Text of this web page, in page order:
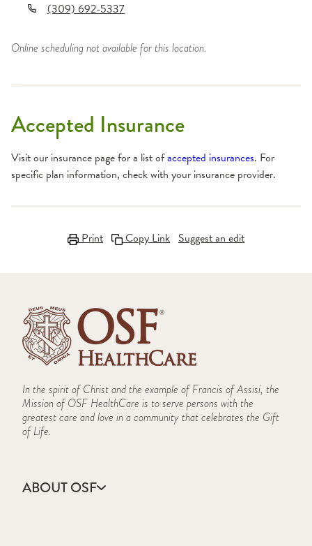
(309) 692-5337
Online scheduling not available for this location.
Accepted Insurance
Visit our insurance page for a list ofaccepted insurances. For
specific plan information, check with your insurance provider.
Print Copy Link Suggest an edit
In the spirit of Christ and the example of Francis of Assisi, the
Mission of OSF HealthCare is to serve persons with the
greatest care and love in a community that celebrates the Gift
of Life.
ABOUT OSF